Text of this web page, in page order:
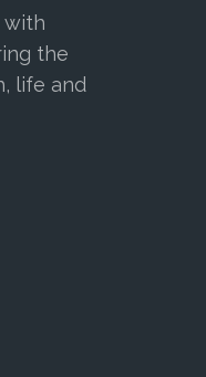
with
the
life and